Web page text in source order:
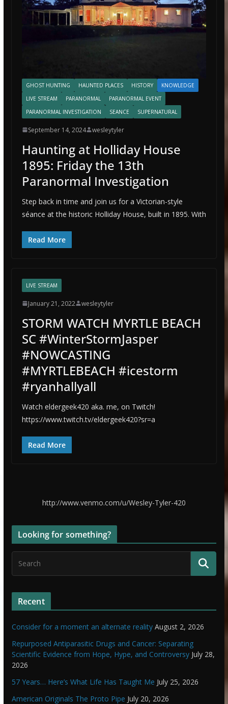
GHOST HUNTING HAUNTED PLACES HISTORY
KNOWLEDGE
LIVE STREAM
PARANORMAL
PARANORMAL EVENT
PARANORMAL INVESTIGATION
SEANCE SUPERNATURAL
September 14, 2024 wesleytyler
Haunting at Holliday House
1895: Friday the 13th
Paranormal Investigation
Step back in time and join us for a Victorian-style
séance at the historic Holliday House, built in 1895. With
Read More
LIVE STREAM
January 21, 2022 wesleytyler
STORM WATCH MYRTLE BEACH
SC #WinterStormJasper
#NOWCASTING
#MYRTLEBEACH #icestorm
#ryanhallyall
Watch eldergeek420 aka. me, on Twitch!
https://www.twitch.tv/eldergeek420?sr=a
Read More
http://www.venmo.com/u/Wesley-Tyler-420
Looking for something?
Recent
Consider for a moment an alternate reality August 2, 2026
Repurposed Antiparasitic Drugs and Cancer: Separating
Scientific Evidence from Hope, Hype, and Controversy July 28,
2026
57 Years… Here’s What Life Has Taught Me July 25, 2026
American Originals The Proto Pipe July 20, 2026